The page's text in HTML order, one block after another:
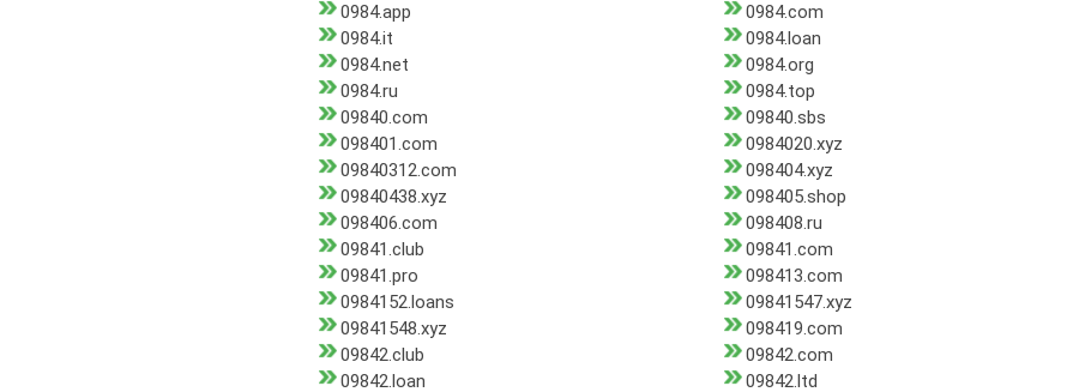
0984.app
0984.com
0984.it
0984.loan
0984.net
0984.org
0984.ru
0984.top
09840.com
09840.sbs
098401.com
0984020.xyz
09840312.com
098404.xyz
09840438.xyz
098405.shop
098406.com
098408.ru
09841.club
09841.com
09841.pro
098413.com
0984152.loans
09841547.xyz
09841548.xyz
098419.com
09842.club
09842.com
09842.loan
09842.ltd